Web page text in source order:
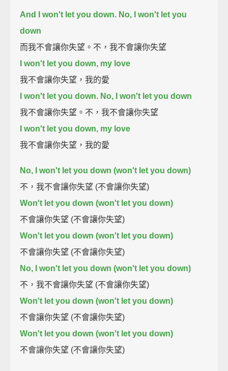
And I won't let you down. No, I won't let you
down
而我不會讓你失望。不，我不會讓你失望
I won't let you down, my love
我不會讓你失望，我的愛
I won't let you down. No, I won't let you down
我不會讓你失望。不，我不會讓你失望
I won't let you down, my love
我不會讓你失望，我的愛
No, I won't let you down (won't let you down)
不，我不會讓你失望 (不會讓你失望)
Won't let you down (won't let you down)
不會讓你失望 (不會讓你失望)
Won't let you down (won't let you down)
不會讓你失望 (不會讓你失望)
No, I won't let you down (won't let you down)
不，我不會讓你失望 (不會讓你失望)
Won't let you down (won't let you down)
不會讓你失望 (不會讓你失望)
Won't let you down (won't let you down)
不會讓你失望 (不會讓你失望)